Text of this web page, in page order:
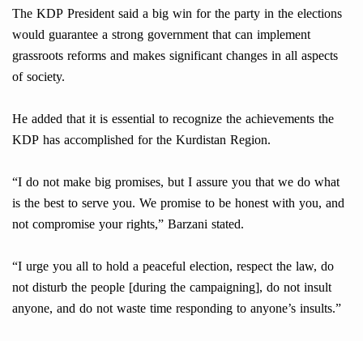
The KDP President said a big win for the party in the elections
would guarantee a strong government that can implement
grassroots reforms and makes significant changes in all aspects
of society.
He added that it is essential to recognize the achievements the
KDP has accomplished for the Kurdistan Region.
“I do not make big promises, but I assure you that we do what
is the best to serve you. We promise to be honest with you, and
not compromise your rights,” Barzani stated.
“I urge you all to hold a peaceful election, respect the law, do
not disturb the people [during the campaigning], do not insult
anyone, and do not waste time responding to anyone’s insults.”